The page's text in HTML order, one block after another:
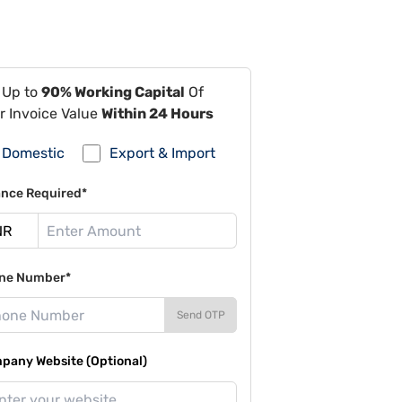
to 90% Working Capital Of
Invoice Value Within 24 Hours
Domestic Export & Import
Required*
Number*
Send OTP
Website (Optional)